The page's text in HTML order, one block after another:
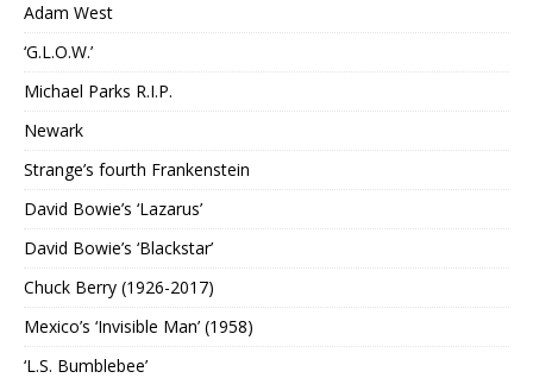
Adam West
‘G.L.O.W.’
Michael Parks R.I.P.
Newark
Strange’s fourth Frankenstein
David Bowie’s ‘Lazarus’
David Bowie’s ‘Blackstar’
Chuck Berry (1926-2017)
Mexico’s ‘Invisible Man’ (1958)
‘L.S. Bumblebee’